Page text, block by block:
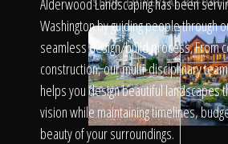
Call Us
Alderwood Landscaping has been
Washington by guiding people through
seamless design/build process. From
construction, our multi-disciplinary
helps you design beautiful landscapes
vision while maintaining timelines,
beauty of your surroundings.